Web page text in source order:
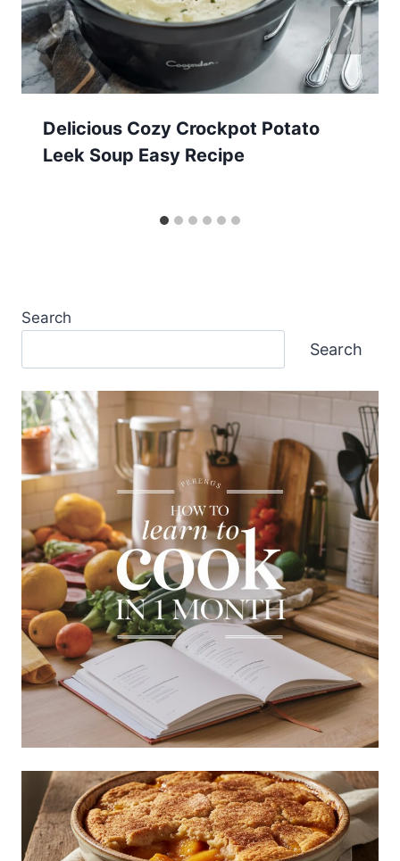
Delicious Cozy Crockpot Potato
Leek Soup Easy Recipe
Search
Search